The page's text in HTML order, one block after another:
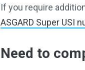
If you require
ASGARD Super USI
Need to